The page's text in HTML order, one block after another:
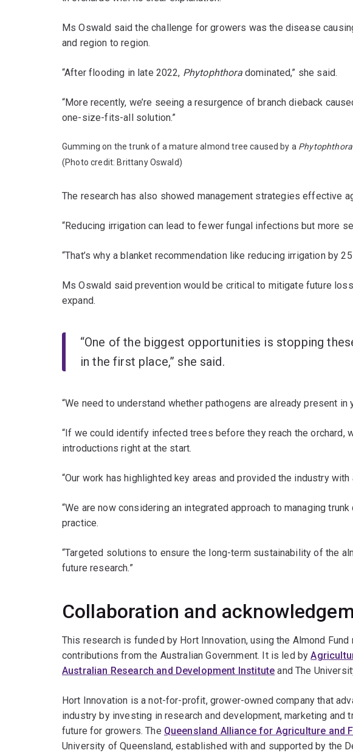
Ms Oswald said the challenge for growers was the disease
and region to region.
“After flooding in late 2022, Phytophthoradominated,” she said.
“More recently, we’re seeing a resurgence of branch dieback
one-size-fits-all solution.”
Gumming on the trunk of a mature almond tree caused by a
(Photo credit: Brittany Oswald)
The research has also showed management strategies effective
“Reducing irrigation can lead to fewer fungal infections but more
“That’s why a blanket recommendation like reducing irrigation by
Ms Oswald said prevention would be critical to mitigate future
expand.
“One of the biggest opportunities is stopping
in the first place,” she said.
“We need to understand whether pathogens are already present
“If we could identify infected trees before they reach the orchard,
introductions right at the start.
“Our work has highlighted key areas and provided the industry
“We are now considering an integrated approach to managing
practice.
“Targeted solutions to ensure the long-term sustainability of the
future research.”
Collaboration and
This research is funded by Hort Innovation, using the Almond
contributions from the Australian Government. It is led by
Australian Research and Development Institute and The
Hort Innovation is a not-for-profit, grower-owned company that
industry by investing in research and development, marketing and
future for growers. The Queensland Alliance for Agriculture and
University of Queensland, established with and supported by the